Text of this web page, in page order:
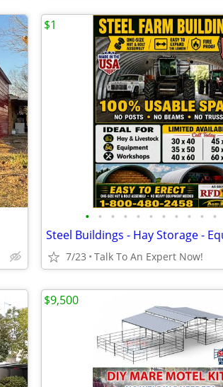
• • • • • • • • • • •
7/23 Talk To An Expert Now!
$1
$9,500